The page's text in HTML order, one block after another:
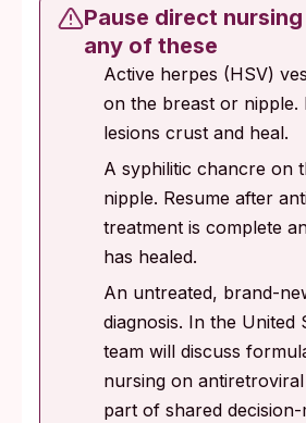
Pause direct
any of these
Active herpes (HSV)
on the breast or nipple.
lesions crust and heal.
A syphilitic chancre on
nipple. Resume after
treatment is complete
has healed.
An untreated, brand-
diagnosis. In the United
team will discuss
nursing on
part of shared decision-